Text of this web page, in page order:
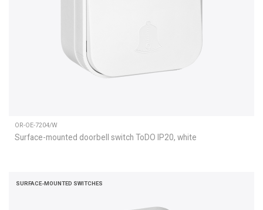
OR-OE-7204/W
Surface-mounted doorbell switch ToDO IP20, white
SURFACE-MOUNTED SWITCHES